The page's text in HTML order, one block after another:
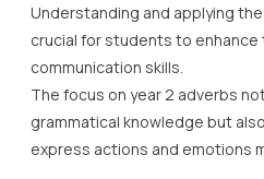
Understanding and applying
crucial for students to enhance
communication skills.
The focus on year 2 adverbs
grammatical knowledge but
express actions and emotions